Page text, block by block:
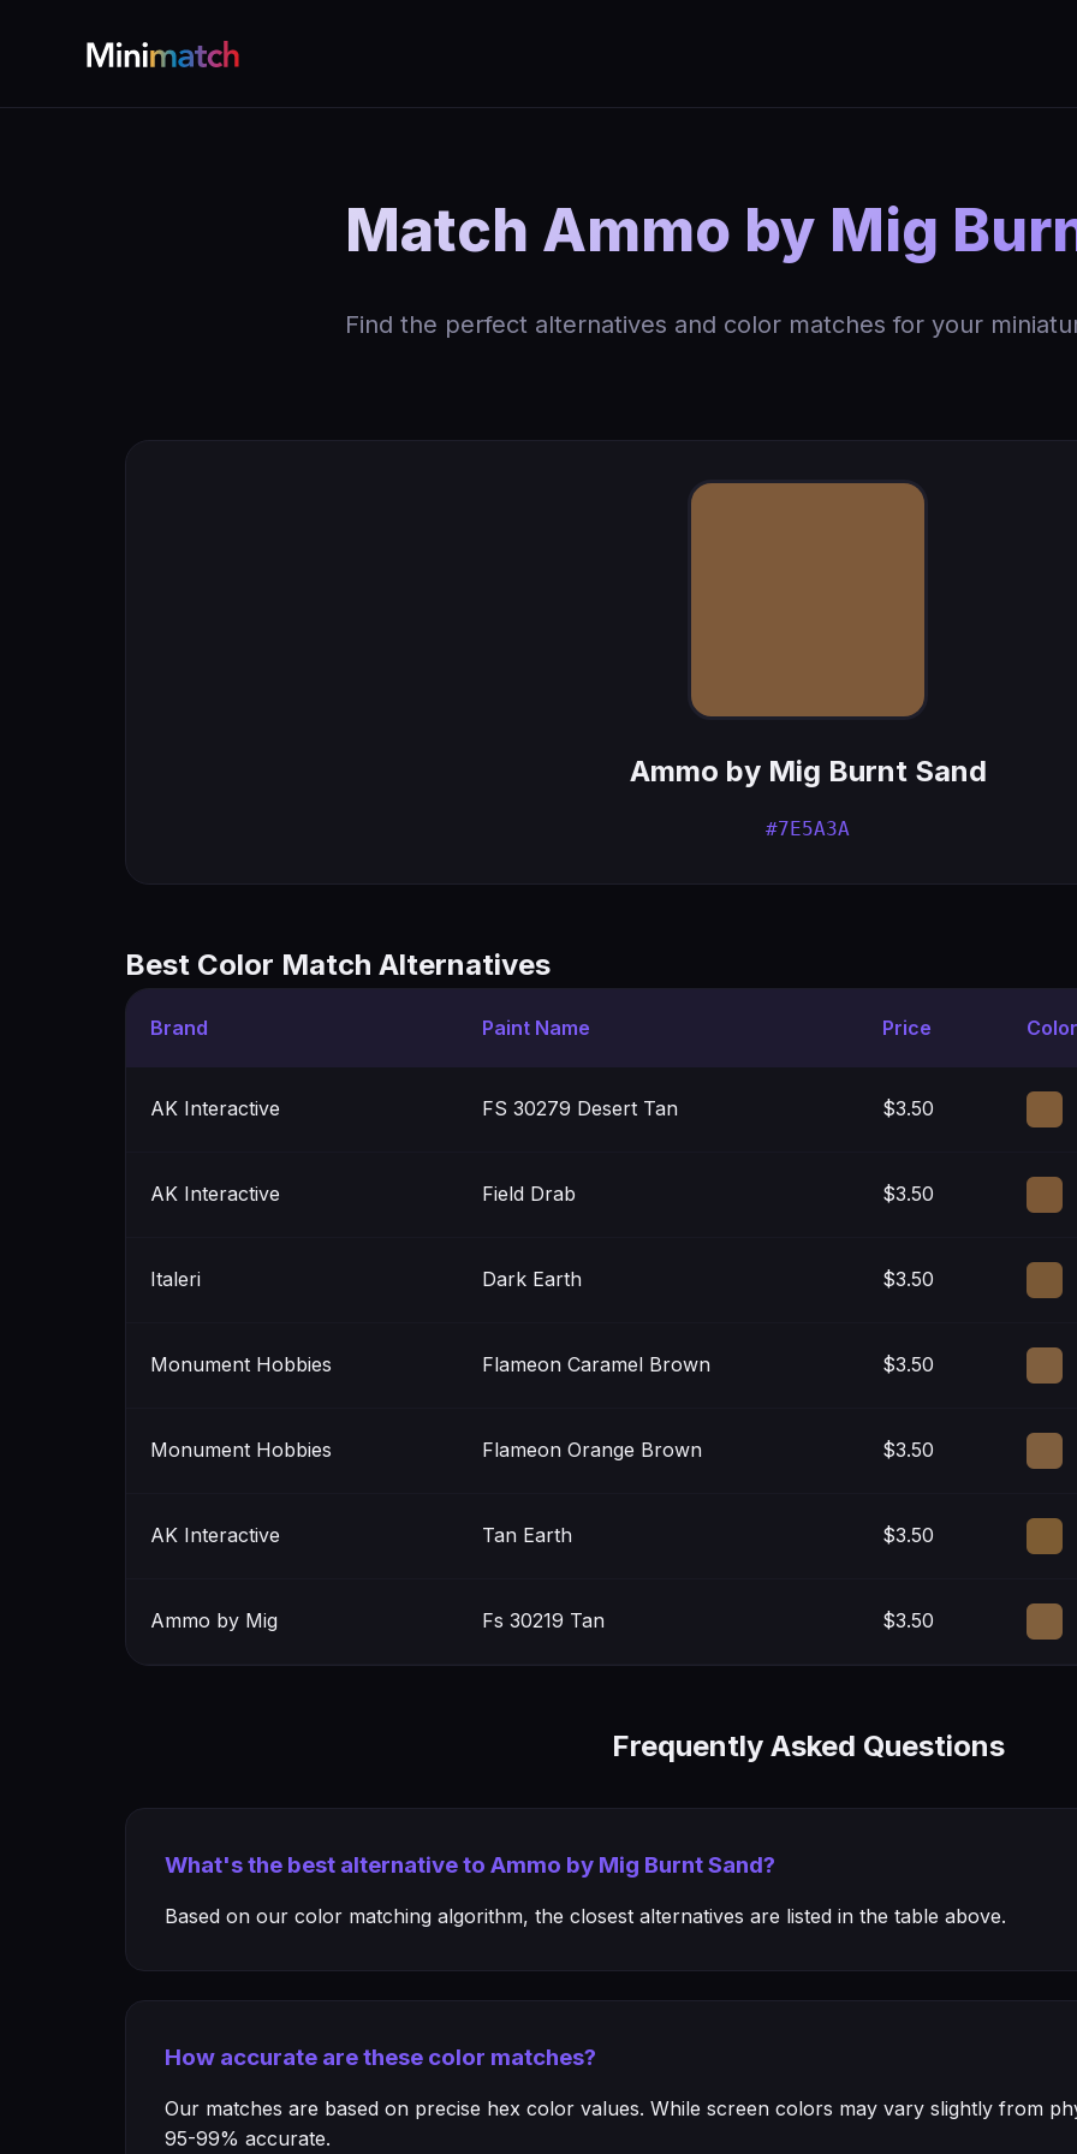
Match Ammo by Mig
Find the perfect alternatives and color matches for your
Ammo by Mig Burnt Sand
#7E5A3A
Best Color Match Alternatives
Brand Paint Name Price Color
AK Interactive FS 30279 Desert Tan $3.50
AK Interactive Field Drab $3.50
Italeri Dark Earth $3.50
Monument Hobbies Flameon Caramel Brown $3.50
Monument Hobbies Flameon Orange Brown $3.50
AK Interactive Tan Earth $3.50
Ammo by Mig Fs 30219 Tan $3.50
Frequently Asked Questions
What's the best alternative to Ammo by Mig Burnt Sand?
Based on our color matching algorithm, the closest alternatives are listed in the table above.
How accurate are these color matches?
Our matches are based on precise hex color values. While screen colors may vary slightly from
95-99% accurate.